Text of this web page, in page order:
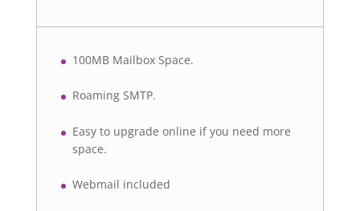
100MB Mailbox Space.
Roaming SMTP.
Easy to upgrade online if you need more
space.
Webmail included